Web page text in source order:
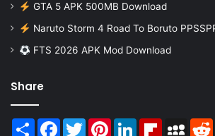
GTA 5 APK 500MB Download
Naruto Storm 4 Road To Boruto
FTS 2026 APK Mod Download
Share
Share Facebook
TwitterPinterestLinkedInFlipboard